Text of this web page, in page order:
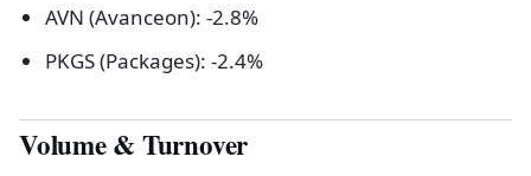
AVN (Avanceon): -2.8%
PKGS (Packages): -2.4%
Volume & Turnover